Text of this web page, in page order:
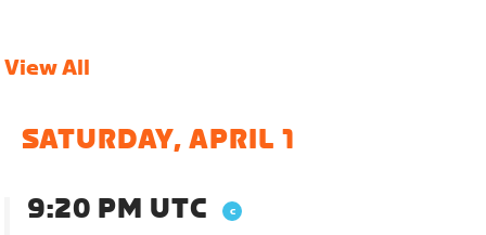
View All
SATURDAY, APRIL 1
9:20 PM UTC